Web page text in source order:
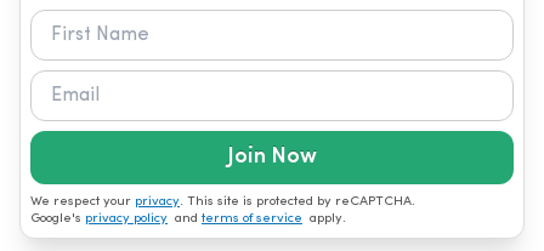
Join Now
We respect your privacy. This site is protected by reCAPTCHA.
Google's privacy policy and terms of service apply.